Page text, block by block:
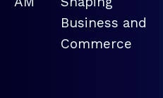
Business and
Commerce